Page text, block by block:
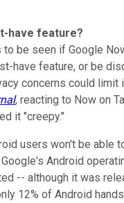
have feature?
to be seen if Google
have feature, or be
concerns could limit
, reacting to Now on
it "creepy."
users won't be able
Android
-- although it was
12% of Android